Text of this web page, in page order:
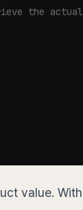
the
value.